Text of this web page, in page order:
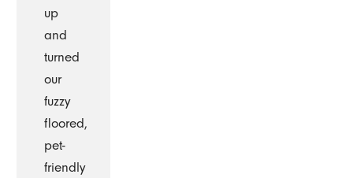
up
and
turned
our
fuzzy
floored,
pet-
friendly